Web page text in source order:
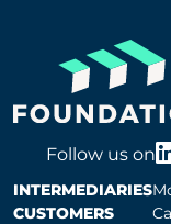
Follow us on
INTERMEDIARIES
CUSTOMERS